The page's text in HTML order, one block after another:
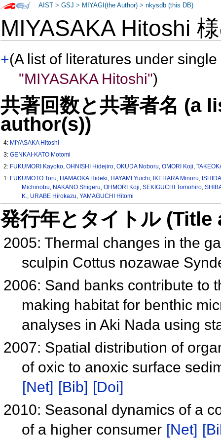
MIYASAKA Hitoshi
+(A list of literatures under
"MIYASAKA Hitoshi")
共著回数と共著者名 (a
author(s))
4: MIYASAKA Hitoshi
3:GENKAI-KATO Motomi
2: FUKUMORI Kayoko,OHNISHI Hidejiro,OKUDA Noboru,OMORI Koji,
1: FUKUMOTO Toru, HAMAOKA Hideki, HAYAMI Yuichi, IKEHARA Minoru,
Michinobu, NAKANO Shigeru, OHMORI Koji, SEKIGUCHI Tomohiro,
K., URABE Hirokazu, YAMAGUCHI Hitomi
発行年とタイトル
2005: Thermal changes in the
sculpin Cottus nozawae
2006: Sand banks contribute to
making habitat for benthic
analyses in Aki Nada using
2007: Spatial distribution of
of oxic to anoxic surface
[Net] [Bib] [Doi]
2010: Seasonal dynamics of a
of a higher consumer [Net]
AIST >GSJ > MIYAGI(the Author) >nkysdb (this DB)